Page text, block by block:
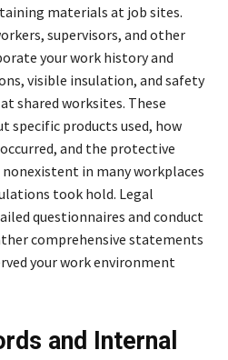
materials at job sites.
supervisors, and other
your work history and
visible insulation, and safety
shared worksites. These
specific products used, how
and the protective
in many workplaces
took hold. Legal
questionnaires and conduct
comprehensive statements
your work environment
and Internal